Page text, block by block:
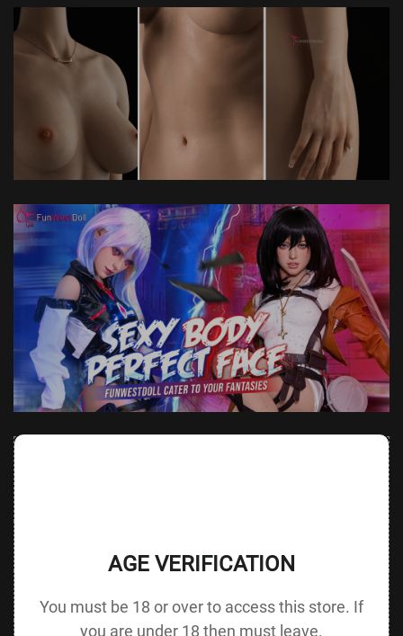
59.8 in D cup
without Head
in
AGE VERIFICATION
You must be 18 or over to access this store. If
you are under 18 then must leave.